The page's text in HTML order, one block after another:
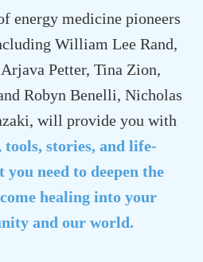
energy medicine pioneers
William Lee Rand,
Petter, Tina Zion,
Robyn Benelli, Nicholas
will provide you with
tools, stories, and life-
need to deepen the
healing into your
and our world.